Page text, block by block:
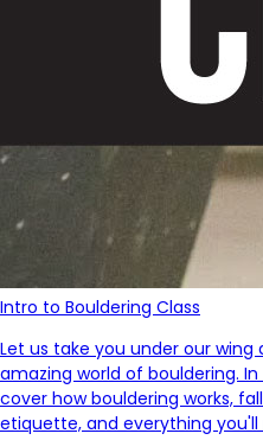
Intro to Bouldering Class
Let us take you under our
amazing world of bouldering.
cover how bouldering works,
etiquette, and everything